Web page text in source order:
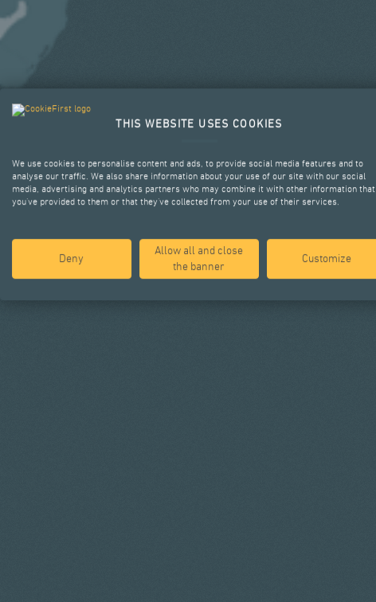
THIS WEBSITE USES COOKIES
We use cookies to personalise content and ads, to provide social media features and to
analyse our traffic. We also share information about your use of our site with our social
media, advertising and analytics partners who may combine it with other information that
you’ve provided to them or that they’ve collected from your use of their services.
Deny
Allow all and close
the banner
Customize